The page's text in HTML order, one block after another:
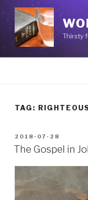
Skip
to
content
Thirsty
TAG:
POSTED
ON
2018-07-28
The Gospel in